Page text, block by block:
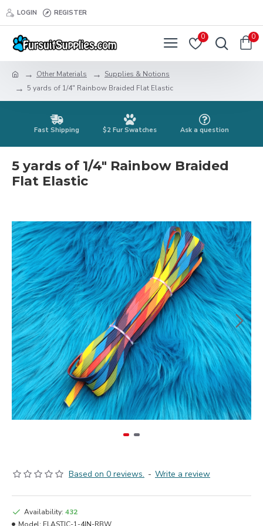
LOGIN REGISTER
0 0
Other Materials
Supplies & Notions
5 yards of 1/4" Rainbow Braided Flat Elastic
Fast Shipping $2 Fur Swatches Ask a question
5 yards of 1/4" Rainbow Braided
Flat Elastic
Based on 0 reviews. - Write a review
Availability: 432